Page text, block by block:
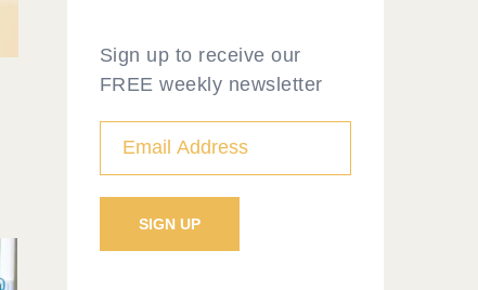
Sign up to receive our
FREE weekly newsletter